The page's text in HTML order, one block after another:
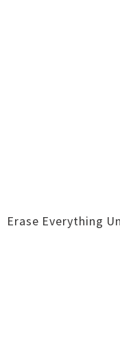
Erase Everything